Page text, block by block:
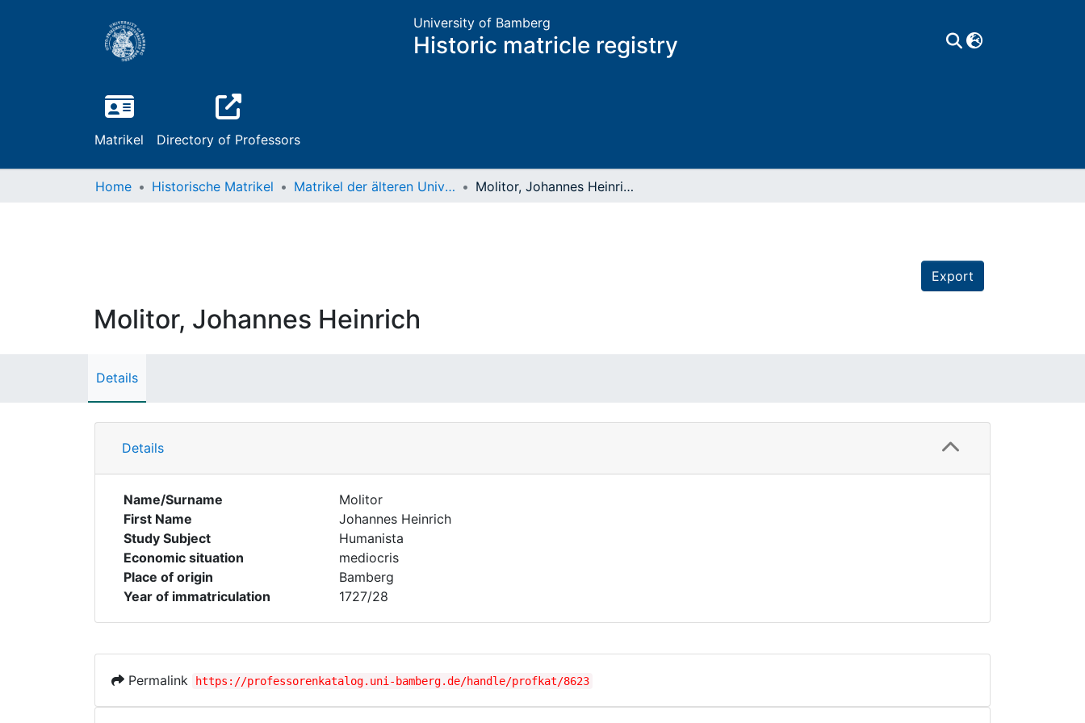
University of Bamberg
Historic matricle registry
Matrikel Directory of Professors
Home Historische Matrikel Matrikel der älteren Universität Molitor, Johannes Heinrich
Export
Molitor, Johannes Heinrich
Details
Details
Name/Surname
Molitor
First Name
Johannes Heinrich
Study Subject
Humanista
Economic situation
mediocris
Place of origin
Bamberg
Year of immatriculation
1727/28
Permalink https://professorenkatalog.uni-bamberg.de/handle/profkat/8623